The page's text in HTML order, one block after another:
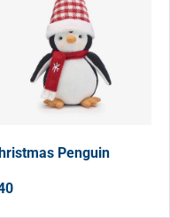
Penguin